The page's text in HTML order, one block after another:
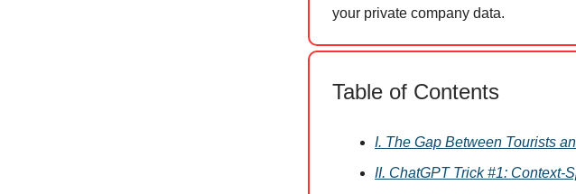
your private company data.
Table of Contents
I. The Gap Between Tourists
II. ChatGPT Trick #1: Context-